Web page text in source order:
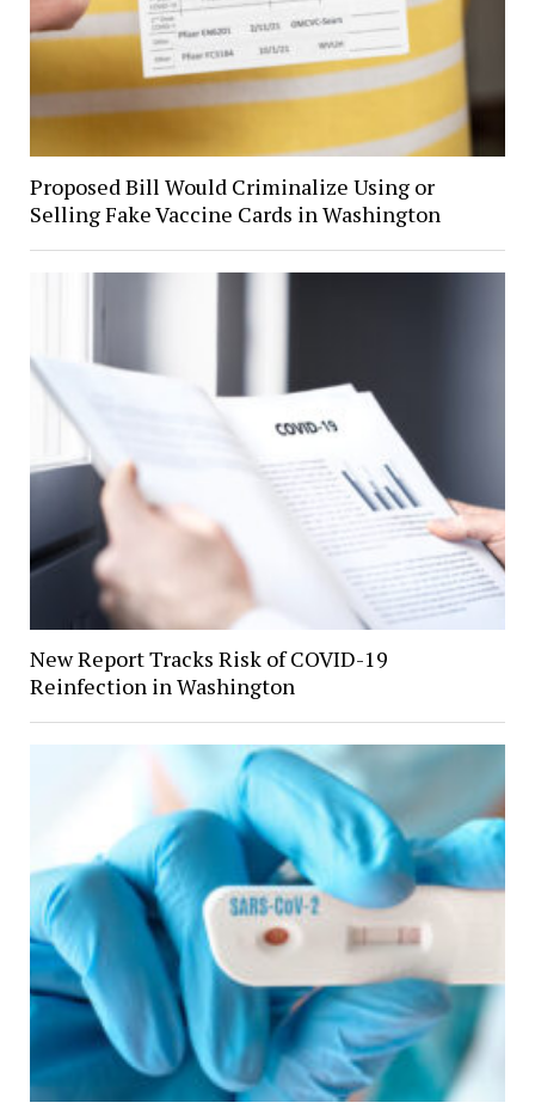
Proposed Bill Would Criminalize Using or
Selling Fake Vaccine Cards in Washington
New Report Tracks Risk of COVID-19
Reinfection in Washington